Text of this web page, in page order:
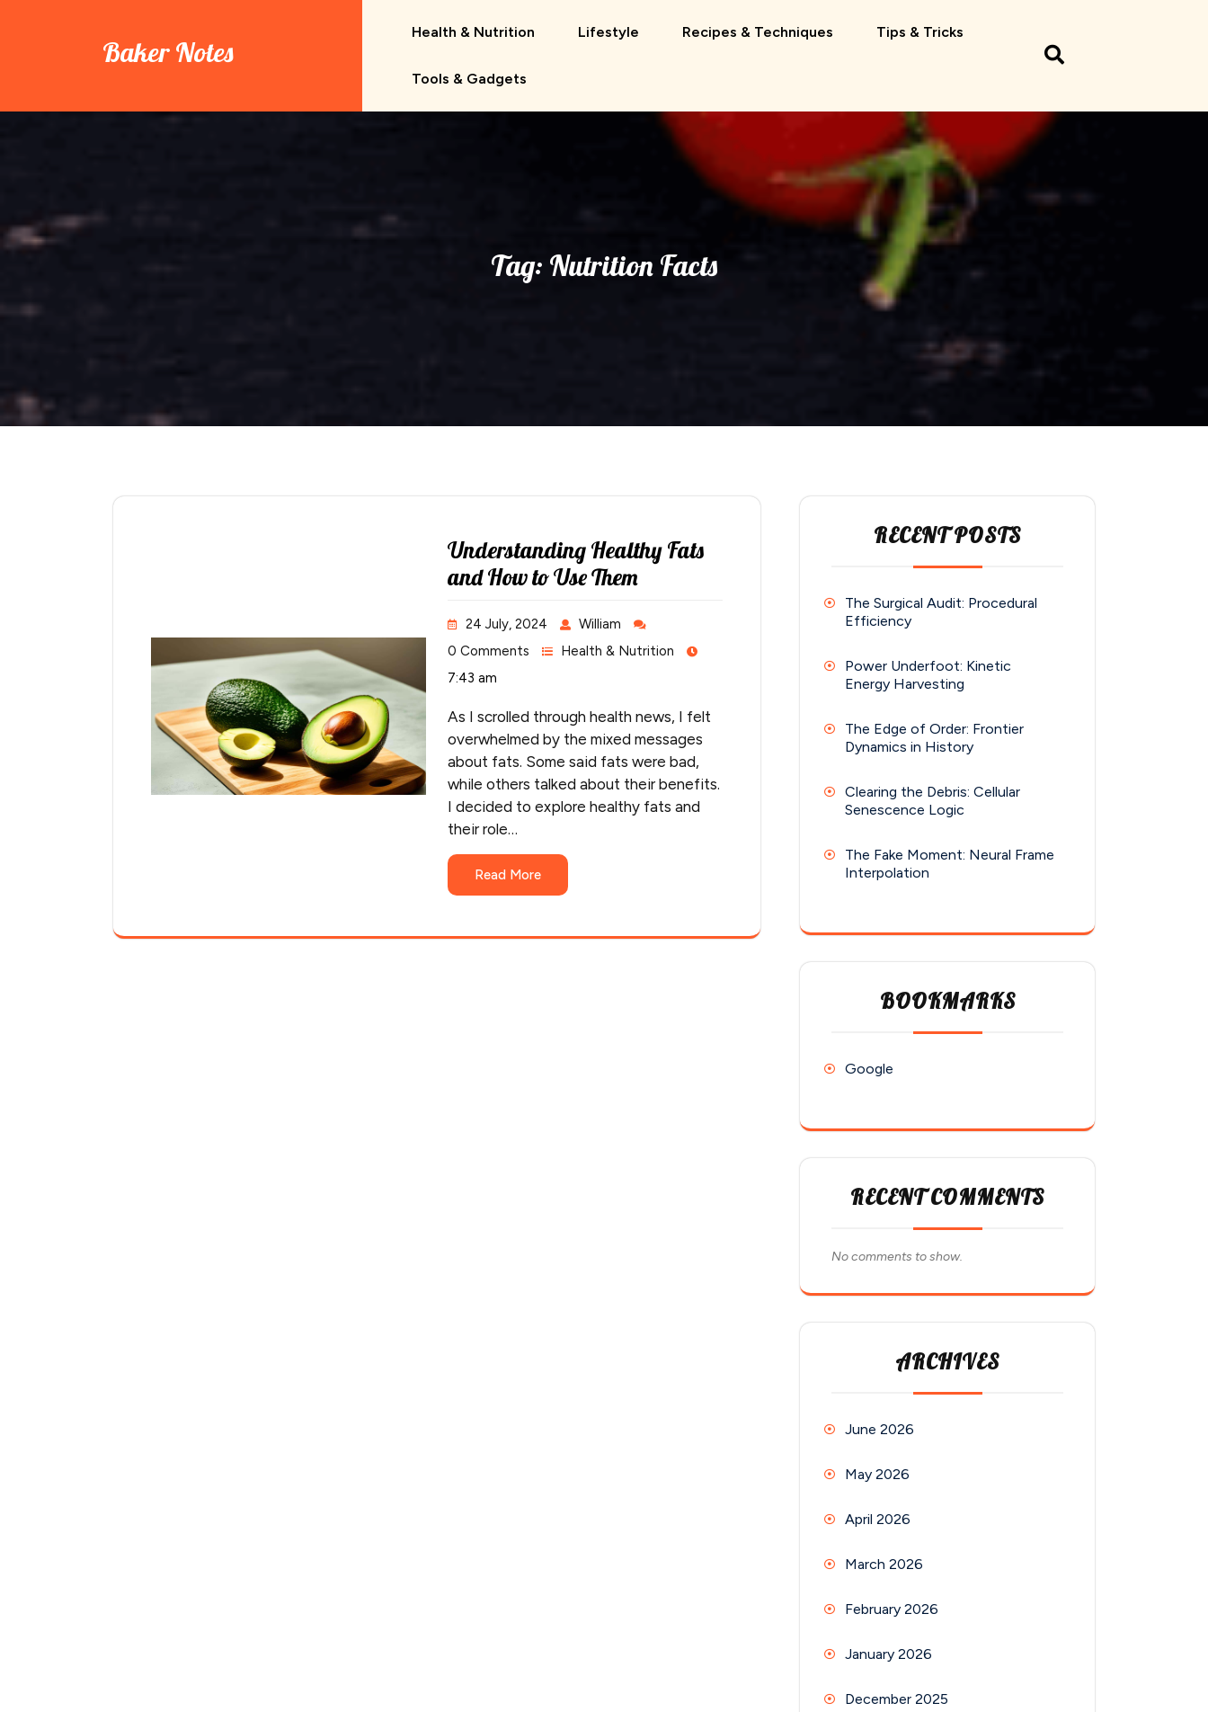
Baker Notes
Health & Nutrition Lifestyle Recipes & Techniques Tips & Tricks
Tools & Gadgets
Tag: Nutrition Facts
Understanding Healthy Fats
and How to Use Them
24 July, 2024
William
0 Comments
Health & Nutrition
7:43 am
As I scrolled through health news, I felt
overwhelmed by the mixed messages
about fats. Some said fats were bad,
while others talked about their benefits.
I decided to explore healthy fats and
their role…
Read More
RECENT POSTS
The Surgical Audit: Procedural
Efficiency
Power Underfoot: Kinetic
Energy Harvesting
The Edge of Order: Frontier
Dynamics in History
Clearing the Debris: Cellular
Senescence Logic
The Fake Moment: Neural Frame
Interpolation
BOOKMARKS
Google
RECENT COMMENTS
No comments to show.
ARCHIVES
June 2026
May 2026
April 2026
March 2026
February 2026
January 2026
December 2025